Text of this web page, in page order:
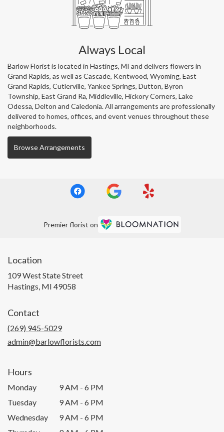
Always Local
Barlow Florist is located in Hastings, MI and delivers flowers in
Grand Rapids, as well as Cascade, Kentwood, Wyoming, East
Grand Rapids, Cutlerville, Yankee Springs, Dutton, Byron
Township, East Grand Ra, Middleville, Hickory Corners, Lake
Odessa, Delton and Caledonia. All arrangements are professionally
delivered to homes, offices, and event venues throughout these
neighborhoods.
Browse Arrangements
Premier florist on
Location
109 West State Street
Hastings, MI 49058
Contact
(269) 945-5029
admin@barlowflorists.com
Hours
Monday
9 AM - 6 PM
Tuesday
9 AM - 6 PM
Wednesday
9 AM - 6 PM